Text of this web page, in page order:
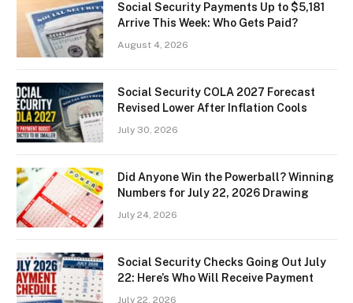
Social Security Payments Up to $5,181
Arrive This Week: Who Gets Paid?
August 4, 2026
Social Security COLA 2027 Forecast
Revised Lower After Inflation Cools
July 30, 2026
Did Anyone Win the Powerball? Winning
Numbers for July 22, 2026 Drawing
July 24, 2026
Social Security Checks Going Out July
22: Here’s Who Will Receive Payment
July 22, 2026